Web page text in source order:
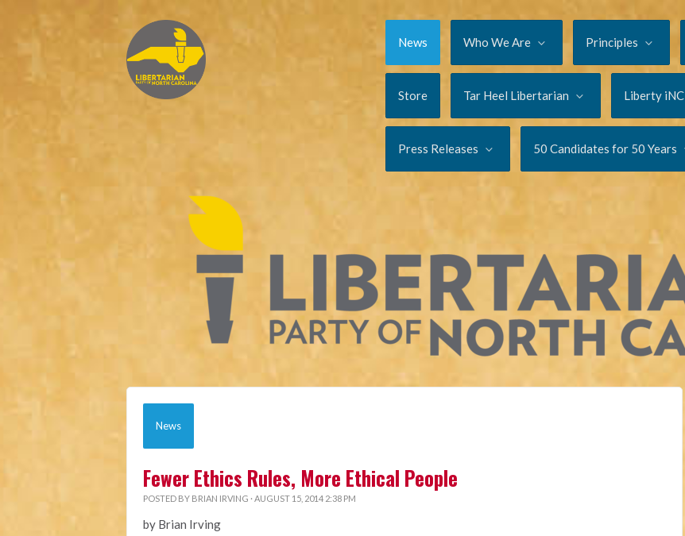
News Who We Are Principles
Store Tar Heel Libertarian Liberty iNC
Press Releases 50 Candidates for 50 Years
News
Fewer Ethics Rules, More Ethical People
POSTED BY BRIAN IRVING · AUGUST 15, 2014 2:38 PM
by Brian Irving